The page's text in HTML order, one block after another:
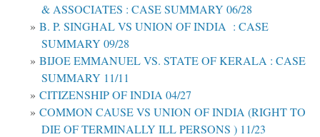
& ASSOCIATES : CASE SUMMARY 06/28
B. P. SINGHAL VS UNION OF INDIA : CASE
SUMMARY 09/28
BIJOE EMMANUEL VS. STATE OF KERALA : CASE
SUMMARY 11/11
CITIZENSHIP OF INDIA 04/27
COMMON CAUSE VS UNION OF INDIA (RIGHT TO
DIE OF TERMINALLY ILL PERSONS ) 11/23